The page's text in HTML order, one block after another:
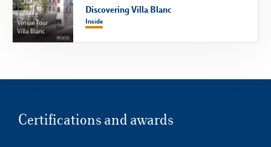
Useful information
Discovering Villa Blanc
Inside
Certifications and awards